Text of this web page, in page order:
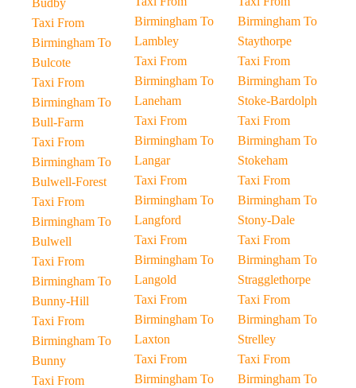
Budby
Taxi From
Birmingham To
Bulcote
Taxi From
Birmingham To
Bull-Farm
Taxi From
Birmingham To
Bulwell-Forest
Taxi From
Birmingham To
Bulwell
Taxi From
Birmingham To
Bunny-Hill
Taxi From
Birmingham To
Bunny
Taxi From
Birmingham To
Lambley
Taxi From
Birmingham To
Laneham
Taxi From
Birmingham To
Langar
Taxi From
Birmingham To
Langford
Taxi From
Birmingham To
Langold
Taxi From
Birmingham To
Laxton
Taxi From
Birmingham To
Birmingham To
Staythorpe
Taxi From
Birmingham To
Stoke-Bardolph
Taxi From
Birmingham To
Stokeham
Taxi From
Birmingham To
Stony-Dale
Taxi From
Birmingham To
Stragglethorpe
Taxi From
Birmingham To
Strelley
Taxi From
Birmingham To